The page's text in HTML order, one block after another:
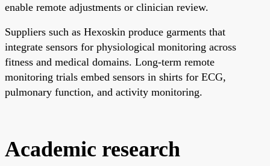
enable remote adjustments or clinician review.
Suppliers such as Hexoskin produce garments that
integrate sensors for physiological monitoring across
fitness and medical domains. Long-term remote
monitoring trials embed sensors in shirts for ECG,
pulmonary function, and activity monitoring.
Academic research